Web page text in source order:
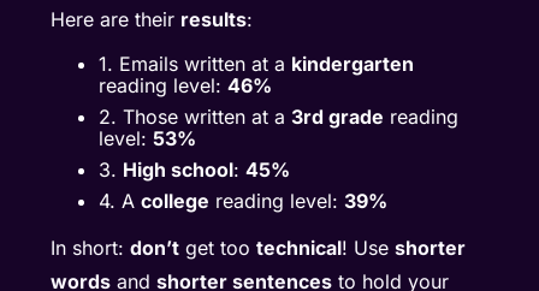
Here are their results:
1. Emails written at a kindergarten
reading level:46%
2. Those written at a3rd grade reading
level:53%
3. High school:45%
4. Acollege reading level:39%
In short:don’t get tootechnical! Useshorter
words andshorter sentences to hold your